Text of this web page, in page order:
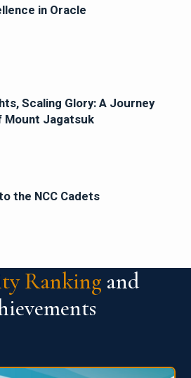
in Oracle
Scaling Glory: A Journey
Jagatsuk
the NCC Cadets
Ranking and